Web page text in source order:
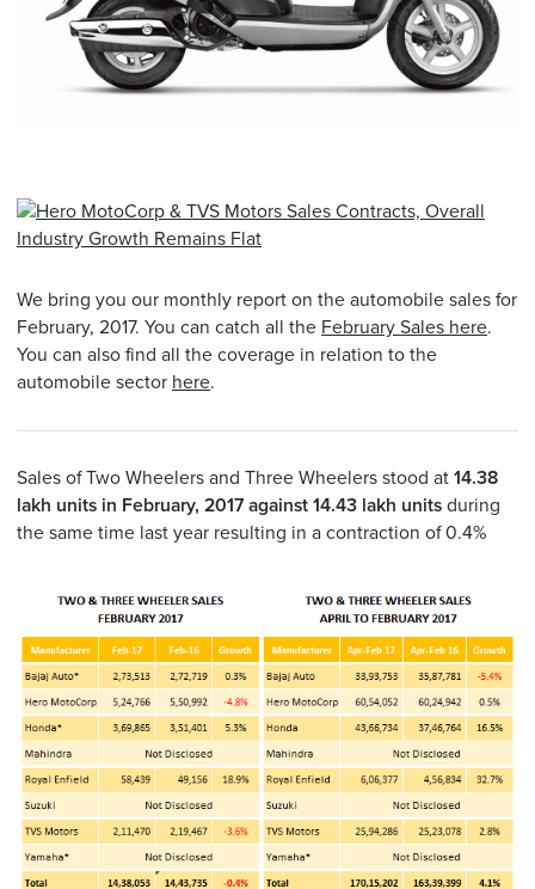
We bring you our monthly report on the automobile sales for
February, 2017. You can catch all the February Sales here.
You can also find all the coverage in relation to the
automobile sector here.
Sales of Two Wheelers and Three Wheelers stood at 14.38
lakh units in February, 2017 against 14.43 lakh units during
the same time last year resulting in a contraction of 0.4%